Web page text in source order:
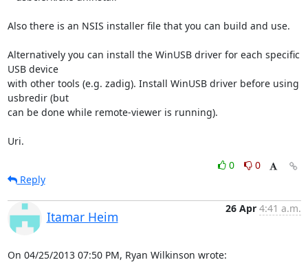
Also there is an NSIS installer file that you can build and use.
Alternatively you can install the WinUSB driver for each specific
USB device
with other tools (e.g. zadig). Install WinUSB driver before using
usbredir (but
can be done while remote-viewer is running).
Uri.
0
0
Reply
Itamar Heim
26 Apr 4:41 a.m.
On 04/25/2013 07:50 PM, Ryan Wilkinson wrote: